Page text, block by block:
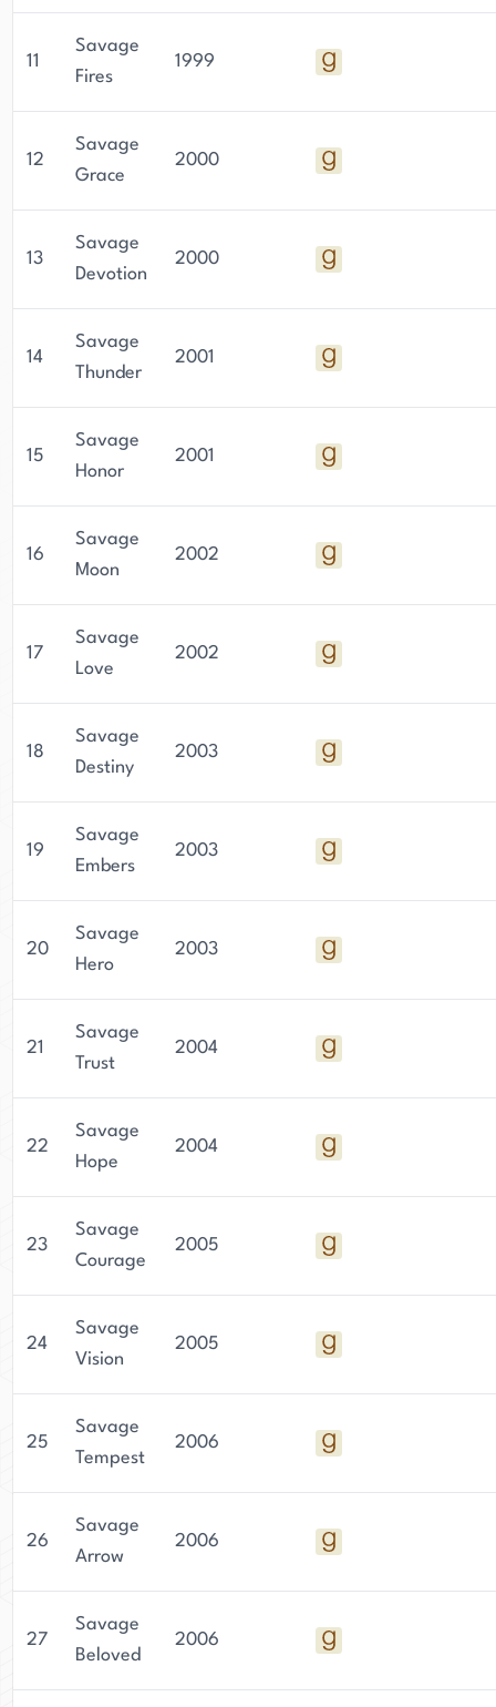
11
Savage
Fires
1999
12
Savage
Grace
2000
13
Savage
Devotion
2000
14
Savage
Thunder
2001
15
Savage
Honor
2001
16
Savage
Moon
2002
17
Savage
Love
2002
18
Savage
Destiny
2003
19
Savage
Embers
2003
20
Savage
Hero
2003
21
Savage
Trust
2004
22
Savage
Hope
2004
23
Savage
Courage
2005
24
Savage
Vision
2005
25
Savage
Tempest
2006
26
Savage
Arrow
2006
27
Savage
Beloved
2006